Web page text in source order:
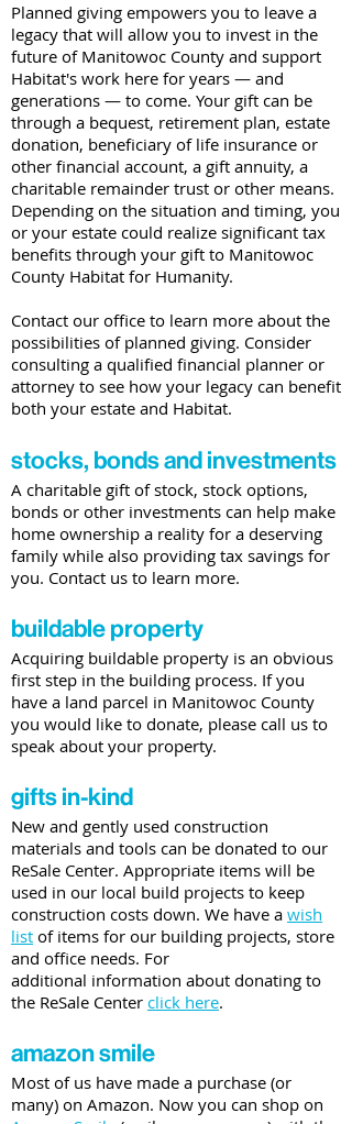
Planned giving empowers you to leave a
legacy that will allow you to invest in the
future of Manitowoc County and support
Habitat's work here for years — and
generations — to come. Your gift can be
through a bequest, retirement plan, estate
donation, beneficiary of life insurance or
other financial account, a gift annuity, a
charitable remainder trust or other means.
Depending on the situation and timing, you
or your estate could realize significant tax
benefits through your gift to Manitowoc
County Habitat for Humanity.
Contact our office to learn more about the
possibilities of planned giving. Consider
consulting a qualified financial planner or
attorney to see how your legacy can benefit
both your estate and Habitat.
stocks, bonds and investments
A charitable gift of stock, stock options,
bonds or other investments can help make
home ownership a reality for a deserving
family while also providing tax savings for
you. Contact us to learn more.
buildable property
Acquiring buildable property is an obvious
first step in the building process. If you
have a land parcel in Manitowoc County
you would like to donate, please call us to
speak about your property.
gifts in-kind
New and gently used construction
materials and tools can be donated to our
ReSale Center. Appropriate items will be
used in our local build projects to keep
construction costs down. We have a wish
list of items for our building projects, store
and office needs. For
additional information about donating to
the ReSale Center click here.
amazon smile
Most of us have made a purchase (or
many) on Amazon. Now you can shop on